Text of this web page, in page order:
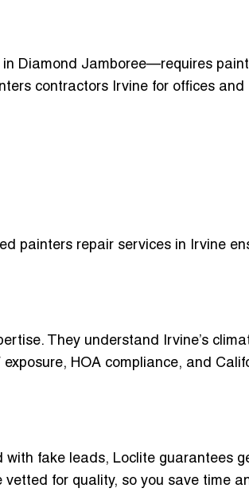
Diamond Jamboree—requires
contractors Irvine for offices and
painters repair services in Irvine
They understand Irvine’s
HOA compliance, and
with fake leads, Loclite guarantees
vetted for quality, so you save time